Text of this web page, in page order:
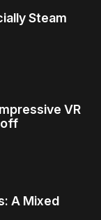
Steam
VR
A Mixed